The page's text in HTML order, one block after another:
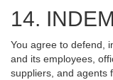
14.
You agree to defend,
and its employees,
suppliers, and agents